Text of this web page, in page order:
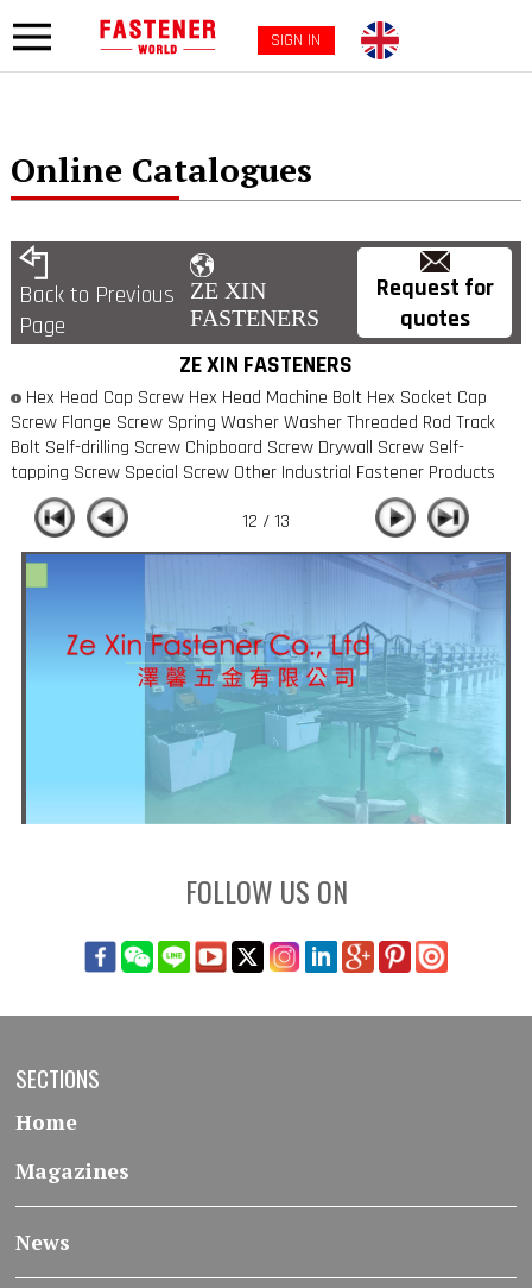
SIGN IN
Online Catalogues
Back to Previous
Page
ZE XIN
FASTENERS
Request for
quotes
ZE XIN FASTENERS
Hex Head Cap Screw Hex Head Machine Bolt Hex Socket Cap
Screw Flange Screw Spring Washer Washer Threaded Rod Track
Bolt Self-drilling Screw Chipboard Screw Drywall Screw Self-
tapping Screw Special Screw Other Industrial Fastener Products
12 / 13
FOLLOW US ON
SECTIONS
Home
Magazines
News